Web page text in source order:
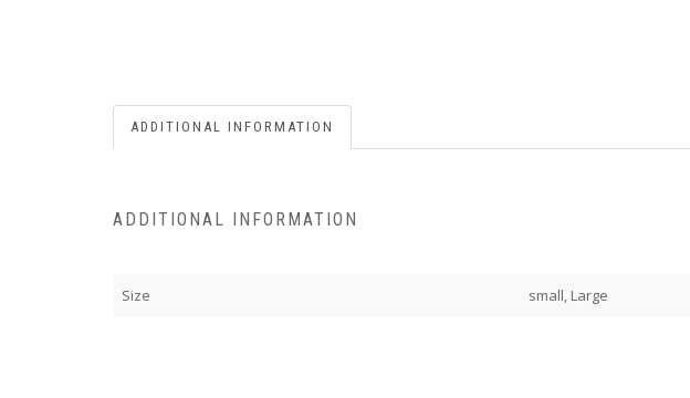
ADDITIONAL INFORMATION
ADDITIONAL INFORMATION
Size small, Large